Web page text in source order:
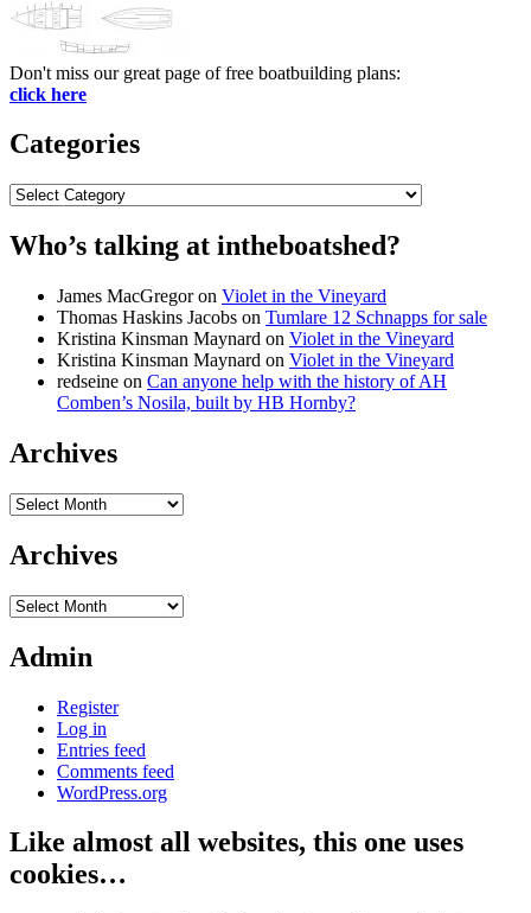
Don't miss our great page of free boatbuilding plans:
click here
Categories
Categories
Who’s talking at intheboatshed?
James MacGregoron Violet in the Vineyard
Thomas Haskins Jacobs on Tumlare 12 Schnapps for sale
Kristina Kinsman Maynard on Violet in the Vineyard
Kristina Kinsman Maynard on Violet in the Vineyard
redseine on Can anyone help with the history of AH
Comben’s Nosila, built by HB Hornby?
Archives
Archives
Archives
Archives
Admin
Register
Log in
Entries feed
Comments feed
WordPress.org
Like almost all websites, this one uses
cookies…